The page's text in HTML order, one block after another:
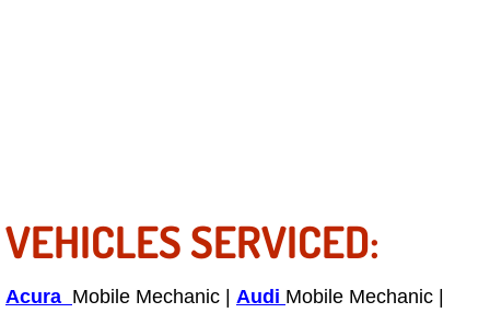
Franchise
VEHICLES SERVICED:
Acura Mobile Mechanic | Audi Mobile Mechanic |